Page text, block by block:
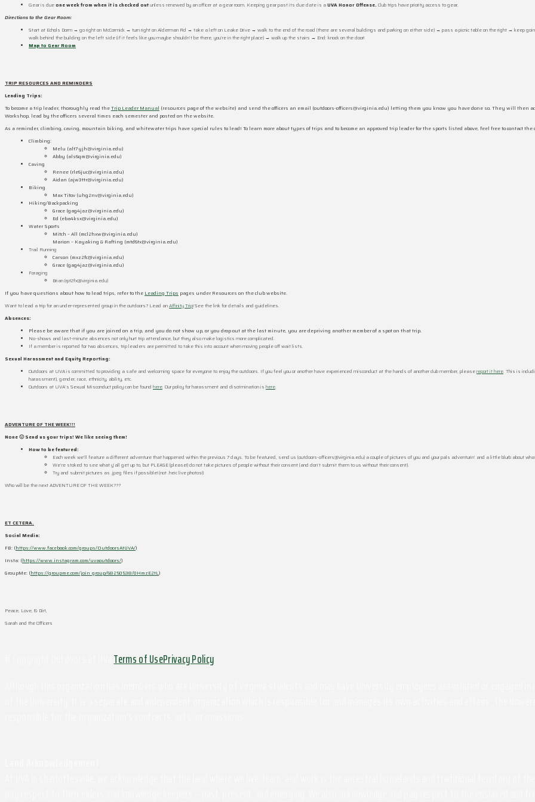
Gear is dueone week from when it is checked outunless renewed by an officer at a gear room. Keeping gear past its due date is aUVA Honor Offense. Club trips have priority access to gear.
Directions to the Gear Room:
Start at Echols Dorm → go right on McCormick → turn right on Alderman Rd → take a left on Leake Drive → walk to the end of the road (there are several buildings and parking on either side) → pass a picnic table on the right → keep
walk behind the building on the left side (if it feels like you maybe shouldn’t be there, you’re in the right place) → walk up the stairs → End: knock on the door!
Map to Gear Room
TRIP RESOURCES AND REMINDERS
Leading Trips:
To become a trip leader, thoroughly read theTrip Leader Manual (resources page of the website) and send the officers an email (outdoors-officers@virginia.edu) letting them you know you have done so. They will then
Workshop, lead by the officers several times each semester and posted on the website.
As a reminder, climbing, caving, mountain biking, and whitewater trips have special rules to lead! To learn more about types of trips and to become an approved trip leader for the sports listed above, feel free to contact the
Climbing:
Melu (alt7yjh@virginia.edu)
Abby (als6qm@virginia.edu)
Caving
Renee (rle6juc@virginia.edu)
Aidan (ajw3ttr@virginia.edu)
Biking
Max Titov (uhg2nv@virginia.edu)
Hiking/Backpacking
Grace (gag4jaz@virginia.edu)
Ed (eba4ksx@virginia.edu)
Water Sports
Mitch – All (mcl2hxw@virginia.edu)
Marion – Kayaking & Rafting (mtd6tx@virginia.edu)
Trail Running
Carson (mxz2fc@virginia.edu)
Grace (gag4jaz@virginia.edu)
Foraging
Brian (rpt2fx@virginia.edu)
If you have questions about how to lead trips, refer to the Leading Trips pages under Resources on the club website.
Want to lead a trip for an under-represented group in the outdoors? Lead anAffinity Trip! See the link for details and guidelines.
Absences:
Please be aware that if you are joined on a trip, and you do not show up, or you drop out at the last minute, you are depriving another member of a spot on that trip.
No-shows and last-minute absences not only hurt trip attendance, but they also make logistics more complicated.
If a member is reported for two absences, trip leaders are permitted to take this into account when moving people off wait lists.
Sexual Harassment and Equity Reporting:
Outdoors at UVA is committed to providing a safe and welcoming space for everyone to enjoy the outdoors. If you feel you or another have experienced misconduct at the hands of another club member, pleasereport it here. This is
harassment), gender, race, ethnicity, ability, etc.
Outdoors at UVA’s Sexual Misconduct policy can be found here. Our policy for harassment and discrimination is here.
ADVENTURE OF THE WEEK!!!
None 🙁 Send us your trips! We like seeing them!
How to befeatured:
Each week we’ll feature a different adventure that happened within the previous 7 days. To be featured, send us (outdoors-officers@virginia.edu) a couple of pictures of you and your pals adventurin’ and a little blurb about
We’re stoked to see what y’all get up to, but PLEASE (please!) do not take pictures of people without their consent (and don’t submit them to us without their consent).
Try and submit pictures as .jpeg files if possible! (not .heic live photos!)
Who will be the next ADVENTURE OF THE WEEK???
ET CETERA.
Social Media:
FB: (https://www.facebook.com/groups/OutdoorsAtUVA/)
Insta: (https://www.instagram.com/uvaoutdoors/)
GroupMe: (https://groupme.com/join_group/68250538/0HmzE2tL)
Peace, Love, & Dirt,
Sarah and the Officers
Terms of UsePrivacy Policy